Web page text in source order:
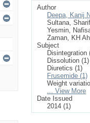
Author
Deepa, Kanij
Sultana,
Yesmin,
Zaman, KH
Subject
Disintegration
Dissolution (1)
Diuretics (1)
Frusemide (1)
Weight
... View More
Date Issued
2014 (1)